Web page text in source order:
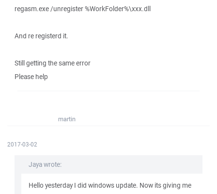
regasm.exe /unregister %WorkFolder%\xxx.dll
And re registerd it.
Still getting the same error
Please help
martin
2017-03-02
Jaya wrote:
Hello yesterday I did windows update. Now its giving me